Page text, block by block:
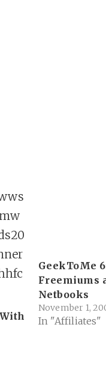
GeekToMe
Freemiums
Netbooks
November 1,
In "Affiliates"